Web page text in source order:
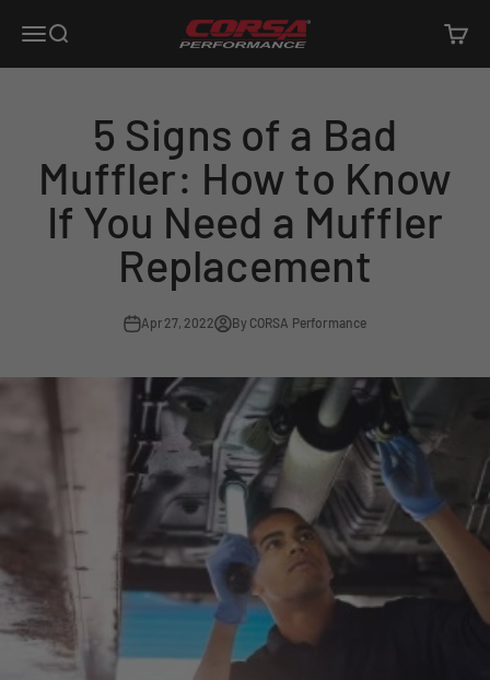
Open navigation menu
Open search Corsa Performance Open
5 Signs of a Bad
Muffler: How to Know
If You Need a Muffler
Replacement
Apr 27, 2022 By CORSA Performance